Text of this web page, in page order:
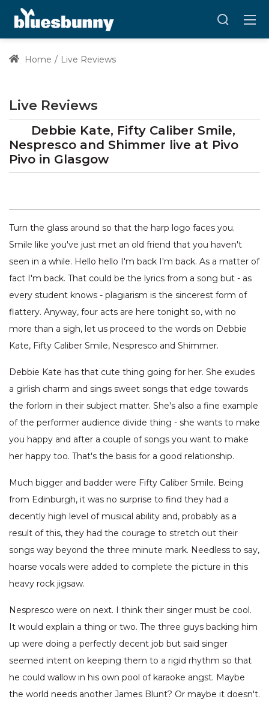
Home Live Reviews
Live Reviews
Debbie Kate, Fifty Caliber Smile,
Nespresco and Shimmer live at Pivo
Pivo in Glasgow
Turn the glass around so that the harp logo faces you.
Smile like you've just met an old friend that you haven't
seen in a while. Hello hello I'm back I'm back. As a matter of
fact I'm back. That could be the lyrics from a song but - as
every student knows - plagiarism is the sincerest form of
flattery. Anyway, four acts are here tonight so, with no
more than a sigh, let us proceed to the words on Debbie
Kate, Fifty Caliber Smile, Nespresco and Shimmer.
Debbie Kate has that cute thing going for her. She exudes
a girlish charm and sings sweet songs that edge towards
the forlorn in their subject matter. She's also a fine example
of the performer audience divide thing - she wants to make
you happy and after a couple of songs you want to make
her happy too. That's the basis for a good relationship.
Much bigger and badder were Fifty Caliber Smile. Being
from Edinburgh, it was no surprise to find they had a
decently high level of musical ability and, probably as a
result of this, they had the courage to stretch out their
songs way beyond the three minute mark. Needless to say,
hoarse vocals were added to complete the picture in this
heavy rock jigsaw.
Nespresco were on next. I think their singer must be cool.
It would explain a thing or two. The three guys backing him
up were doing a perfectly decent job but said singer
seemed intent on keeping them to a rigid rhythm so that
he could wallow in his own pool of karaoke angst. Maybe
the world needs another James Blunt? Or maybe it doesn't.